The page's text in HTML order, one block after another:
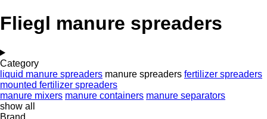
Fliegl manure spreaders
Category
liquid manure spreaders manure spreaders fertilizer spreaders
mounted fertilizer spreaders
manure mixers manure containers manure separators
show all
Brand